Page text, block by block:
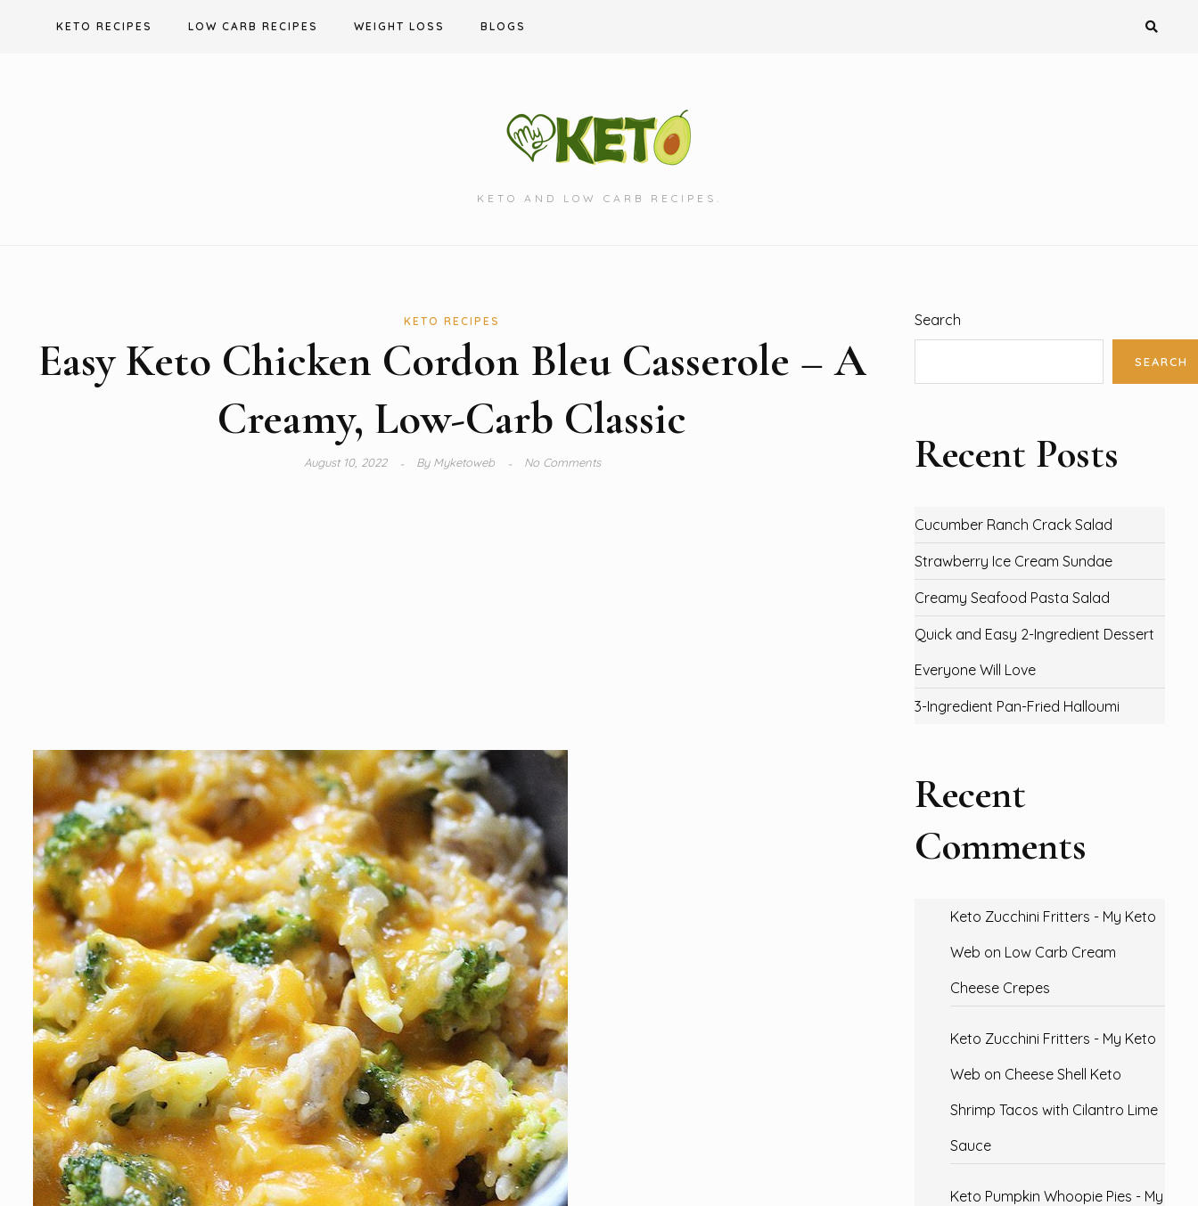
KETO RECIPES LOW CARB RECIPES WEIGHT LOSS BLOGS
KETO AND LOW CARB RECIPES.
KETO RECIPES
Easy Keto Chicken Cordon Bleu Casserole – A
Creamy, Low-Carb Classic
August 10, 2022 ByMyketoweb No Comments
Search
SEARCH
Recent Posts
Cucumber Ranch Crack Salad
Strawberry Ice Cream Sundae
Creamy Seafood Pasta Salad
Quick and Easy 2-Ingredient Dessert
Everyone Will Love
3-Ingredient Pan-Fried Halloumi
Recent
Comments
Keto Zucchini Fritters - My Keto
Web on Low Carb Cream
Cheese Crepes
Keto Zucchini Fritters - My Keto
Web on Cheese Shell Keto
Shrimp Tacos with Cilantro Lime
Sauce
Keto Pumpkin Whoopie Pies - My